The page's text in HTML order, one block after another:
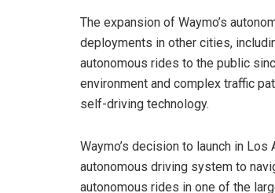
The expansion of Waymo’s
deployments in other cities,
autonomous rides to the public
environment and complex traffic
self-driving technology.
Waymo’s decision to launch in
autonomous driving system to
autonomous rides in one of the